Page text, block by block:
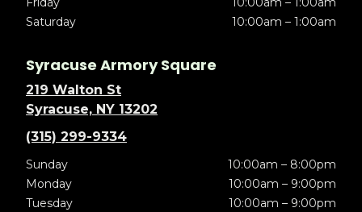
Saturday
10:00am – 1:00am
Syracuse Armory Square
219 Walton St
Syracuse, NY 13202
(315) 299-9334
Sunday
10:00am – 8:00pm
Monday
10:00am – 9:00pm
Tuesday
10:00am – 9:00pm